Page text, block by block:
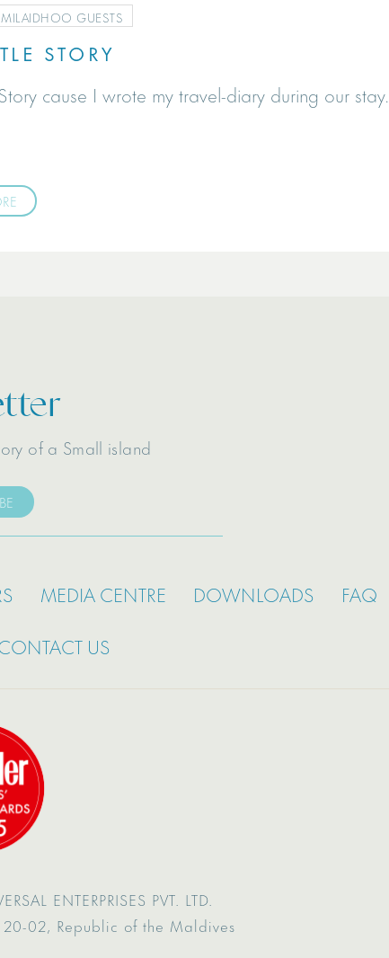
GUESTS
STORY
cause I wrote my travel-diary during our stay.
of a Small island
MEDIA CENTRE DOWNLOADS
FAQ
US
ENTERPRISES PVT. LTD.
02, Republic of the Maldives